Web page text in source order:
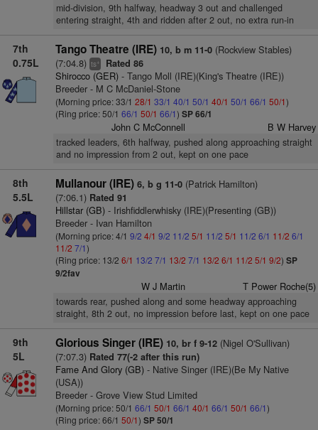
mid-division, 9th halfway, headway 3 out and challenged
entering straight, 4th and ridden after 2 out, no extra run-in
7th
0.75L
Tango Theatre (IRE) 10, b m 11-0(Rockview Stables)
(7:04.8) ts+ Rated 86
Shirocco (GER)- Tango Moll (IRE)(King's Theatre (IRE))
Breeder - M C McDaniel-Stone
(Morning price: 33/1 28/1 33/1 40/1 50/1 40/1 50/1 66/1 50/1)
(Ring price: 50/1 66/1 50/1 66/1) SP 66/1
John C McConnell B W Harvey
tracked leaders, 6th halfway, pushed along approaching straight
and no impression from 2 out, kept on one pace
8th
5.5L
Mullanour (IRE) 6, b g 11-0(Patrick Hamilton)
(7:06.1) Rated 91
Hillstar (GB)- Irishfiddlerwhisky (IRE)(Presenting (GB))
Breeder - Ivan Hamilton
(Morning price: 4/1 9/2 4/1 9/2 11/2 5/1 11/2 5/1 11/2 6/1 11/2 6/1
11/2 7/1)
(Ring price: 13/2 6/1 13/2 7/1 13/2 7/1 13/2 6/1 11/2 5/1 9/2) SP
9/2fav
W J Martin T Power Roche(5)
towards rear, pushed along and some headway approaching
straight, 8th 2 out, no impression before last, kept on one pace
9th
5L
Glorious Singer (IRE) 10, br f 9-12(Nigel O'Sullivan)
(7:07.3) Rated 77(-2 after this run)
Fame And Glory (GB)- Native Singer (IRE)(Be My Native
(USA))
Breeder - Grove View Stud Limited
(Morning price: 50/1 66/1 50/1 66/1 40/1 66/1 50/1 66/1)
(Ring price: 66/1 50/1) SP 50/1